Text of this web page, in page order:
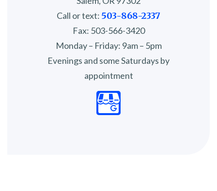
Call or text: 503-868-2337
Fax: 503-566-3420
Monday – Friday: 9am – 5pm
Evenings and some Saturdays by
appointment